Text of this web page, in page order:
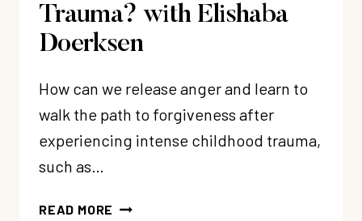
Trauma? with Elishaba
Doerksen
How can we release anger and learn to
walk the path to forgiveness after
experiencing intense childhood trauma,
such as…
READ MORE 180: